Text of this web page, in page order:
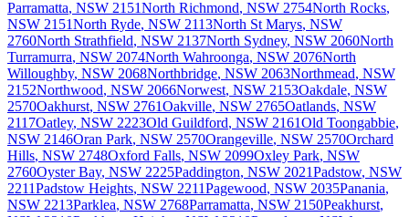
Parramatta, NSW 2151North Richmond, NSW 2754North Rocks,
NSW 2151North Ryde, NSW 2113North St Marys, NSW
2760North Strathfield, NSW 2137North Sydney, NSW 2060North
Turramurra, NSW 2074North Wahroonga, NSW 2076North
Willoughby, NSW 2068Northbridge, NSW 2063Northmead, NSW
2152Northwood, NSW 2066Norwest, NSW 2153Oakdale, NSW
2570Oakhurst, NSW 2761Oakville, NSW 2765Oatlands, NSW
2117Oatley, NSW 2223Old Guildford, NSW 2161Old Toongabbie,
NSW 2146Oran Park, NSW 2570Orangeville, NSW 2570Orchard
Hills, NSW 2748Oxford Falls, NSW 2099Oxley Park, NSW
2760Oyster Bay, NSW 2225Paddington, NSW 2021Padstow, NSW
2211Padstow Heights, NSW 2211Pagewood, NSW 2035Panania,
NSW 2213Parklea, NSW 2768Parramatta, NSW 2150Peakhurst,